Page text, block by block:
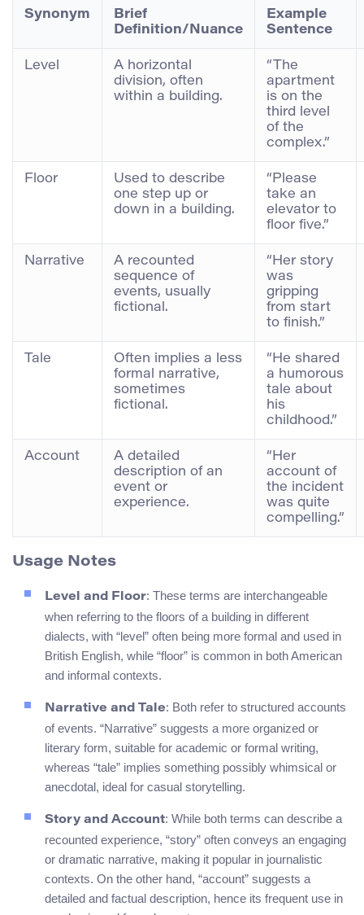
Synonym
Brief
Definition/Nuance
Example
Sentence
Level
A horizontal
division, often
within a building.
“The
apartment
is on the
third level
of the
complex.”
Floor
Used to describe
one step up or
down in a building.
“Please
take an
elevator to
floor five.”
Narrative
A recounted
sequence of
events, usually
fictional.
“Her story
was
gripping
from start
to finish.”
Tale
Often implies a less
formal narrative,
sometimes
fictional.
“He shared
a humorous
tale about
his
childhood.”
Account
A detailed
description of an
event or
experience.
“Her
account of
the incident
was quite
compelling.”
Usage Notes
Level and Floor: These terms are interchangeable
when referring to the floors of a building in different
dialects, with “level” often being more formal and used in
British English, while “floor” is common in both American
and informal contexts.
Narrative and Tale: Both refer to structured accounts
of events. “Narrative” suggests a more organized or
literary form, suitable for academic or formal writing,
whereas “tale” implies something possibly whimsical or
anecdotal, ideal for casual storytelling.
Story and Account: While both terms can describe a
recounted experience, “story” often conveys an engaging
or dramatic narrative, making it popular in journalistic
contexts. On the other hand, “account” suggests a
detailed and factual description, hence its frequent use in